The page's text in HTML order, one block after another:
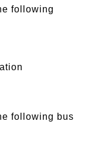
following
following bus